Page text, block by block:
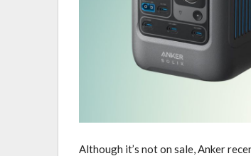
Although it’s not on sale, Anker